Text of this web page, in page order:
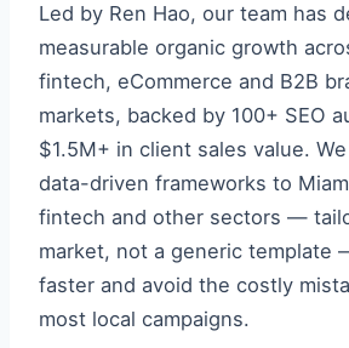
Led by Ren Hao, our team has
measurable organic growth
fintech, eCommerce and B2B
markets, backed by 100+ SEO
$1.5M+ in client sales value.
data-driven frameworks to
fintech and other sectors —
market, not a generic template
faster and avoid the costly
most local campaigns.